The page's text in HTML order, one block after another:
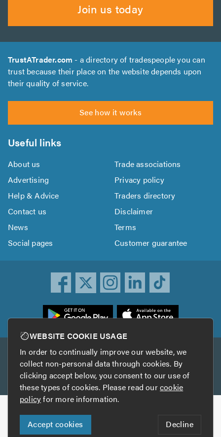
Join us today
TrustATrader.com - a directory of tradespeople you can
trust because their place on the website depends upon
their quality of service.
See how it works
Useful links
About us
Trade associations
Advertising
Privacy policy
Help & Advice
Traders directory
Contact us
Disclaimer
News
Terms
Social pages
Customer guarantee
Other services
TrustAGarage TrustATrader Insurance
Copyright © 2005-2026 TrustATrader.com
Who built this website?
WEBSITE COOKIE USAGE
In order to continually improve our website, we
collect non-personal data through cookies. By
clicking accept below, you consent to our use of
these types of cookies. Please read ourcookie
policyfor more information.
Accept cookies Decline